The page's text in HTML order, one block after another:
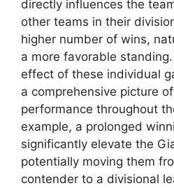
directly influences the
other teams in their
higher number of wins,
a more favorable
effect of these individual
a comprehensive picture
performance throughout
example, a prolonged
significantly elevate the
potentially moving them
contender to a divisional